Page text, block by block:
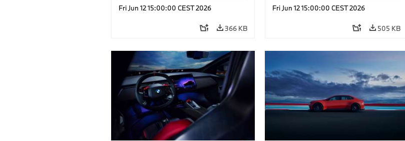
Fri Jun 12 15:00:00 CEST 2026
366 KB
Fri Jun 12 15:00:00 CEST 2026
505 KB